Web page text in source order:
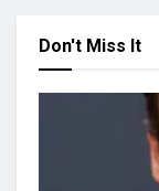
Don't Miss It